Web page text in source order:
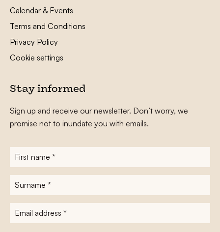
Calendar & Events
Terms and Conditions
Privacy Policy
Cookie settings
Stay informed
Sign up and receive our newsletter. Don’t worry, we
promise not to inundate you with emails.
First
name*
Surname
E-
mailadres*